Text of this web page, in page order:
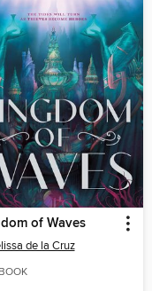
of Waves
de la Cruz